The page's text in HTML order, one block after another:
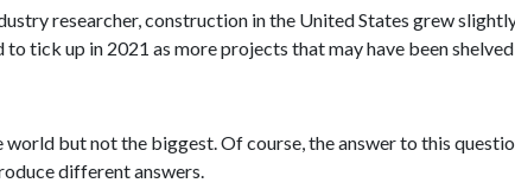
researcher, construction in the United States grew
tick up in 2021 as more projects that may have been
but not the biggest. Of course, the answer to this
different answers.